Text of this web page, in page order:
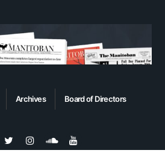
Archives Board of Directors